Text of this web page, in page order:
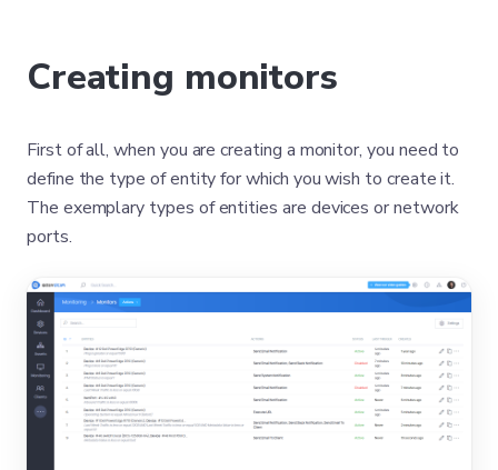
Creating monitors
First of all, when you are creating a monitor, you need to
define the type of entity for which you wish to create it.
The exemplary types of entities are devices or network
ports.